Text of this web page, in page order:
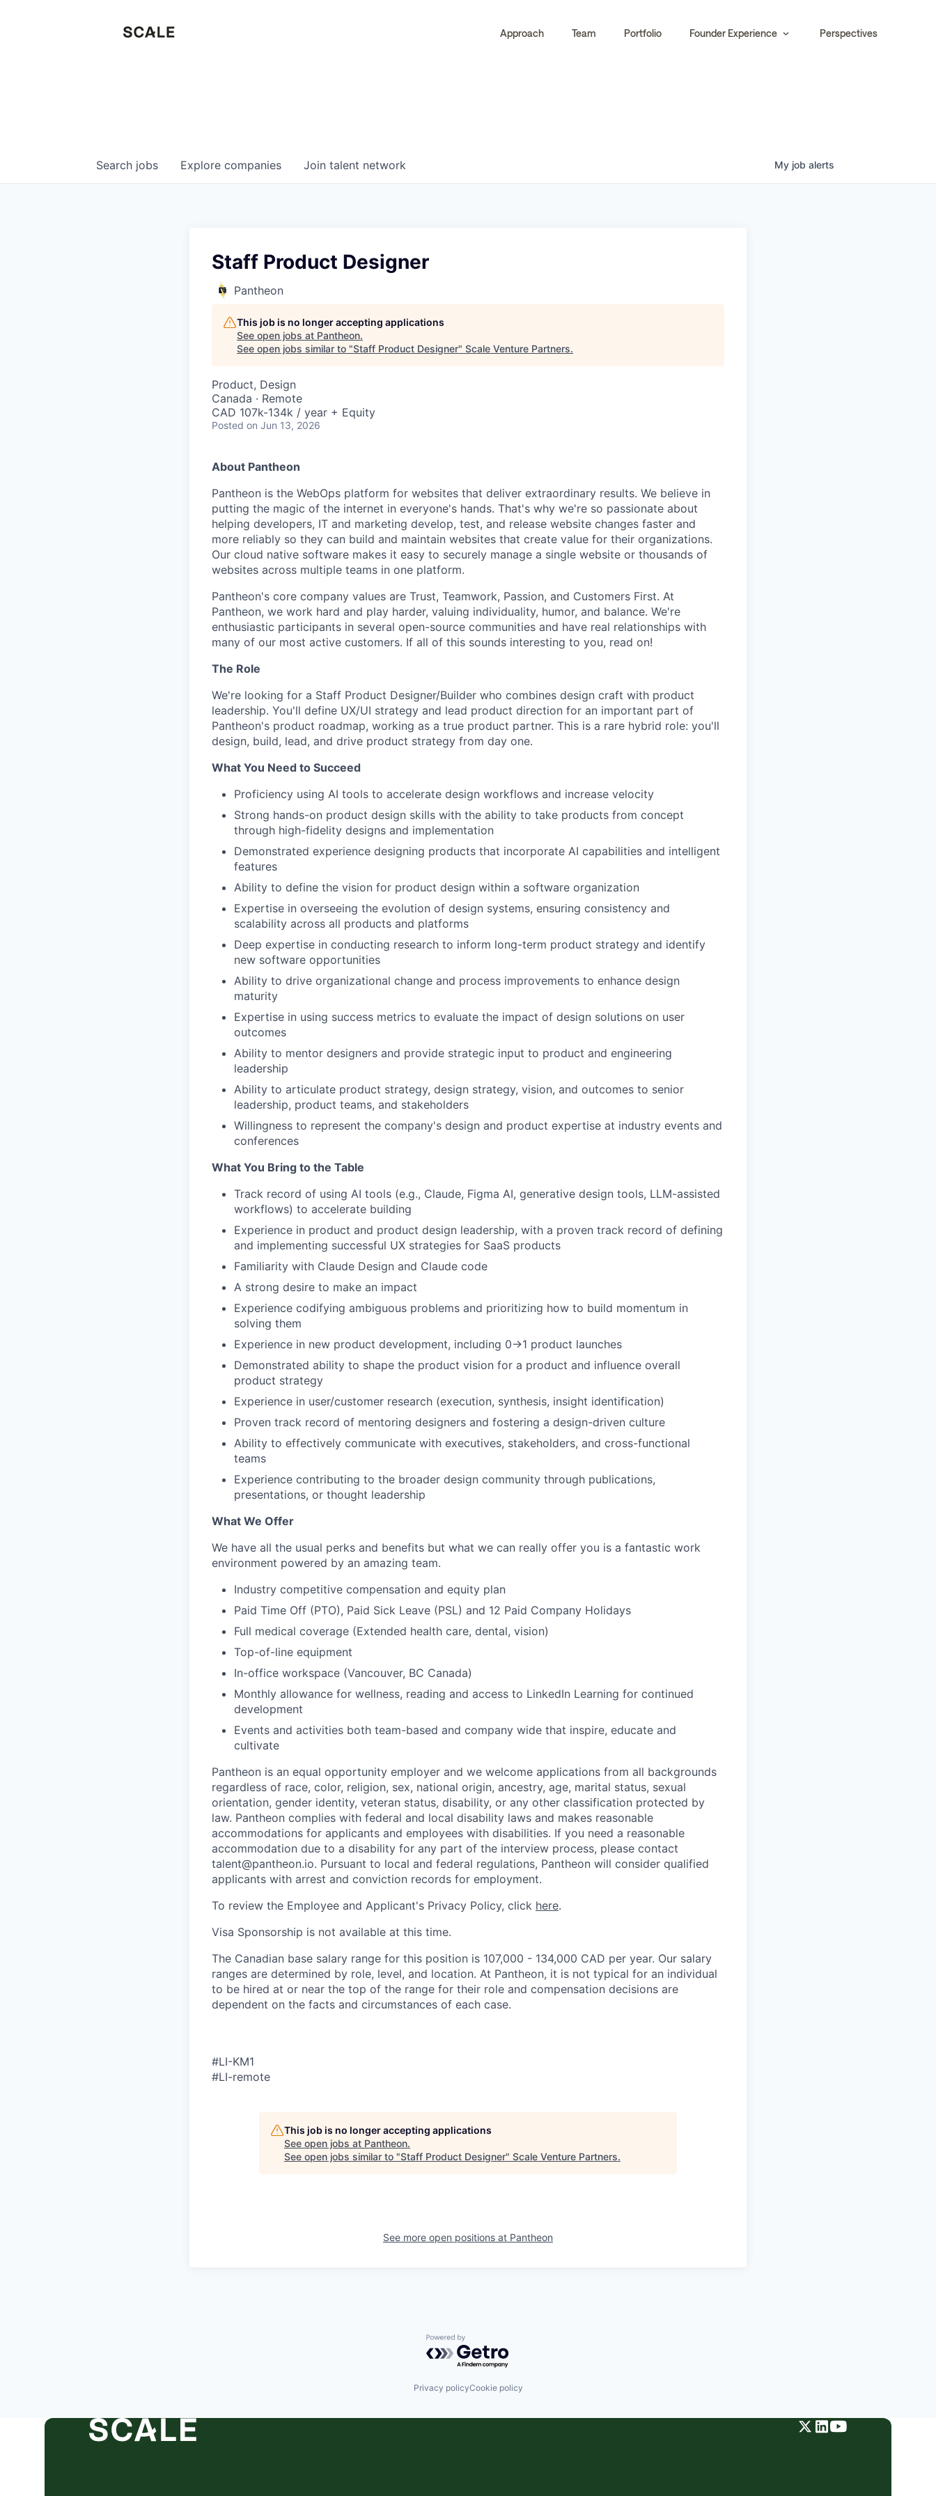
Approach Team Portfolio Founder Experience Perspectives
Search jobs Explore companies Join talent network My job alerts
Staff Product Designer
Pantheon
This job is no longer accepting applications
See open jobs at Pantheon.
See open jobs similar to "Staff Product Designer" Scale Venture Partners.
Product, Design
Canada · Remote
CAD 107k-134k / year + Equity
Posted on Jun 13, 2026
About Pantheon
Pantheon is the WebOps platform for websites that deliver extraordinary results. We believe in
putting the magic of the internet in everyone's hands. That's why we're so passionate about
helping developers, IT and marketing develop, test, and release website changes faster and
more reliably so they can build and maintain websites that create value for their organizations.
Our cloud native software makes it easy to securely manage a single website or thousands of
websites across multiple teams in one platform.
Pantheon's core company values are Trust, Teamwork, Passion, and Customers First. At
Pantheon, we work hard and play harder, valuing individuality, humor, and balance. We're
enthusiastic participants in several open-source communities and have real relationships with
many of our most active customers. If all of this sounds interesting to you, read on!
The Role
We're looking for a Staff Product Designer/Builder who combines design craft with product
leadership. You'll define UX/UI strategy and lead product direction for an important part of
Pantheon's product roadmap, working as a true product partner. This is a rare hybrid role: you'll
design, build, lead, and drive product strategy from day one.
What You Need to Succeed
Proficiency using AI tools to accelerate design workflows and increase velocity
Strong hands-on product design skills with the ability to take products from concept
through high-fidelity designs and implementation
Demonstrated experience designing products that incorporate AI capabilities and intelligent
features
Ability to define the vision for product design within a software organization
Expertise in overseeing the evolution of design systems, ensuring consistency and
scalability across all products and platforms
Deep expertise in conducting research to inform long-term product strategy and identify
new software opportunities
Ability to drive organizational change and process improvements to enhance design
maturity
Expertise in using success metrics to evaluate the impact of design solutions on user
outcomes
Ability to mentor designers and provide strategic input to product and engineering
leadership
Ability to articulate product strategy, design strategy, vision, and outcomes to senior
leadership, product teams, and stakeholders
Willingness to represent the company's design and product expertise at industry events and
conferences
What You Bring to the Table
Track record of using AI tools (e.g., Claude, Figma AI, generative design tools, LLM-assisted
workflows) to accelerate building
Experience in product and product design leadership, with a proven track record of defining
and implementing successful UX strategies for SaaS products
Familiarity with Claude Design and Claude code
A strong desire to make an impact
Experience codifying ambiguous problems and prioritizing how to build momentum in
solving them
Experience in new product development, including 0→1 product launches
Demonstrated ability to shape the product vision for a product and influence overall
product strategy
Experience in user/customer research (execution, synthesis, insight identification)
Proven track record of mentoring designers and fostering a design-driven culture
Ability to effectively communicate with executives, stakeholders, and cross-functional
teams
Experience contributing to the broader design community through publications,
presentations, or thought leadership
What We Offer
We have all the usual perks and benefits but what we can really offer you is a fantastic work
environment powered by an amazing team.
Industry competitive compensation and equity plan
Paid Time Off (PTO), Paid Sick Leave (PSL) and 12 Paid Company Holidays
Full medical coverage (Extended health care, dental, vision)
Top-of-line equipment
In-office workspace (Vancouver, BC Canada)
Monthly allowance for wellness, reading and access to LinkedIn Learning for continued
development
Events and activities both team-based and company wide that inspire, educate and
cultivate
Pantheon is an equal opportunity employer and we welcome applications from all backgrounds
regardless of race, color, religion, sex, national origin, ancestry, age, marital status, sexual
orientation, gender identity, veteran status, disability, or any other classification protected by
law. Pantheon complies with federal and local disability laws and makes reasonable
accommodations for applicants and employees with disabilities. If you need a reasonable
accommodation due to a disability for any part of the interview process, please contact
talent@pantheon.io. Pursuant to local and federal regulations, Pantheon will consider qualified
applicants with arrest and conviction records for employment.
To review the Employee and Applicant's Privacy Policy, click here.
Visa Sponsorship is not available at this time.
The Canadian base salary range for this position is 107,000 - 134,000 CAD per year. Our salary
ranges are determined by role, level, and location. At Pantheon, it is not typical for an individual
to be hired at or near the top of the range for their role and compensation decisions are
dependent on the facts and circumstances of each case.
#LI-KM1
#LI-remote
This job is no longer accepting applications
See open jobs at Pantheon.
See open jobs similar to "Staff Product Designer" Scale Venture Partners.
See more open positions at Pantheon
Powered by Getro.com
Privacy policyCookie policy